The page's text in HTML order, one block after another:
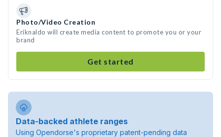
Photo/Video Creation
Eriknaldo will create media content to promote you or your
brand
Get started
Data-backed athlete ranges
Using Opendorse's proprietary patent-pending data